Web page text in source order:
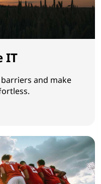
IT
and make